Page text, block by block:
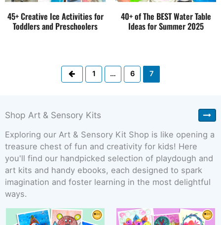
45+ Creative Ice Activities for
Toddlers and Preschoolers
40+ of The BEST Water Table
Ideas for Summer 2025
Previous
1 … 6 7
Shop Art & Sensory Kits
Exploring our Art & Sensory Kit Shop is like opening a
treasure chest of fun and creativity for kids! Here
you'll find our handpicked selection of playdough and
art kits and handy ebooks, each designed to spark
imagination and foster learning in the most delightful
ways.